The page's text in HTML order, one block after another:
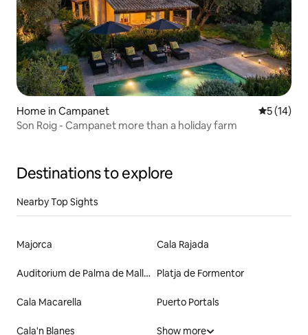
Home in Campanet 5 out of 5
5 (14)
Son Roig - Campanet more than a holiday farm
Destinations to explore
Nearby Top Sights
Majorca Cala Rajada
Auditorium de Palma de Mallorca Platja de Formentor
Cala Macarella Puerto Portals
Cala'n Blanes Show more